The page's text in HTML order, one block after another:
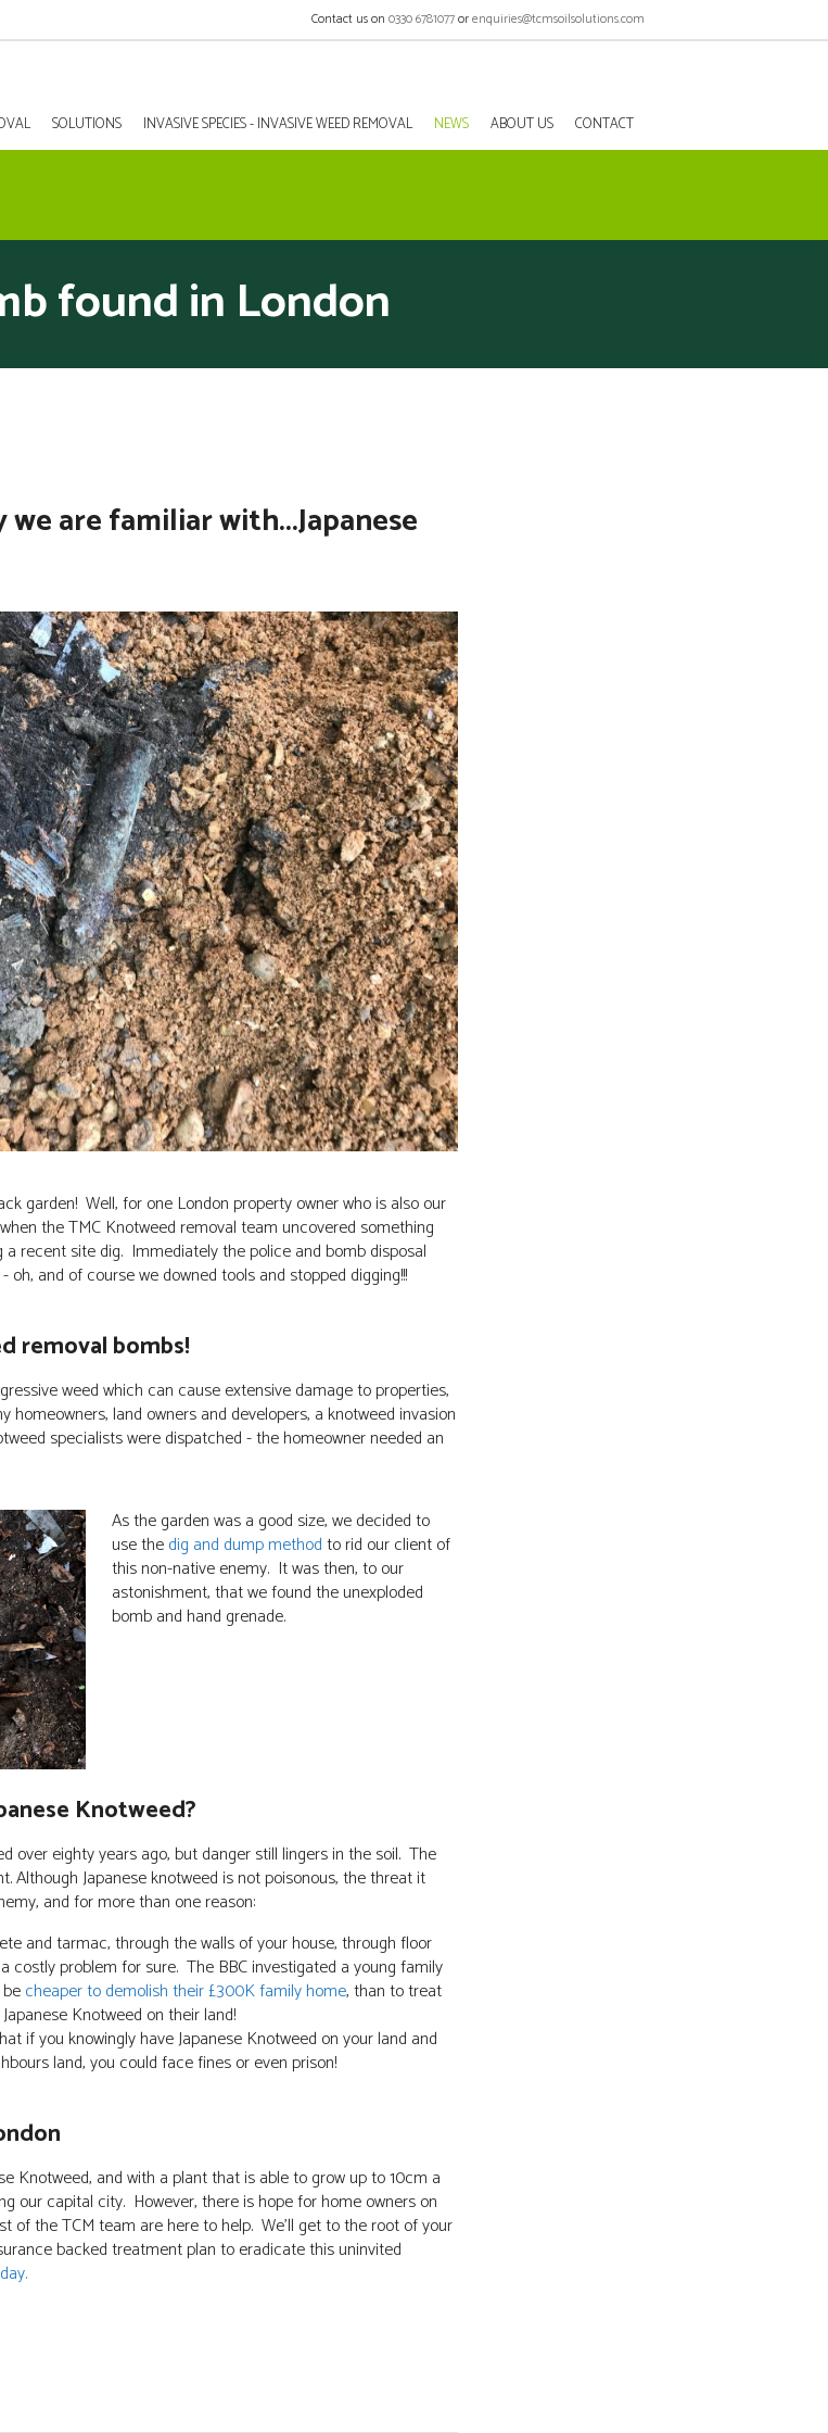
Contact us on 0330 6781077orenquiries@tcmsoilsolutions.com
SOLUTIONS INVASIVE SPECIES - INVASIVE WEED REMOVAL NEWS ABOUT US CONTACT
found in London
are familiar with...Japanese
garden! Well, for one London property owner who is also our
the TMC Knotweed removal team uncovered something
a recent site dig. Immediately the police and bomb disposal
and of course we downed tools and stopped digging!!!
removal bombs!
weed which can cause extensive damage to properties,
homeowners, land owners and developers, a knotweed invasion
specialists were dispatched - the homeowner needed an
As the garden was a good size, we decided to
use thedig and dump methodto rid our client of
this non-native enemy. It was then, to our
astonishment, that we found the unexploded
bomb and hand grenade.
Knotweed?
over eighty years ago, but danger still lingers in the soil. The
Although Japanese knotweed is not poisonous, the threat it
and for more than one reason:
and tarmac, through the walls of your house, through floor
costly problem for sure. The BBC investigated a young family
cheaper to demolish their £300K family home, than to treat
Knotweed on their land!
if you knowingly have Japanese Knotweed on your land and
land, you could face fines or even prison!
Knotweed, and with a plant that is able to grow up to 10cm a
our capital city. However, there is hope for home owners on
of the TCM team are here to help. We'll get to the root of your
backed treatment plan to eradicate this uninvited